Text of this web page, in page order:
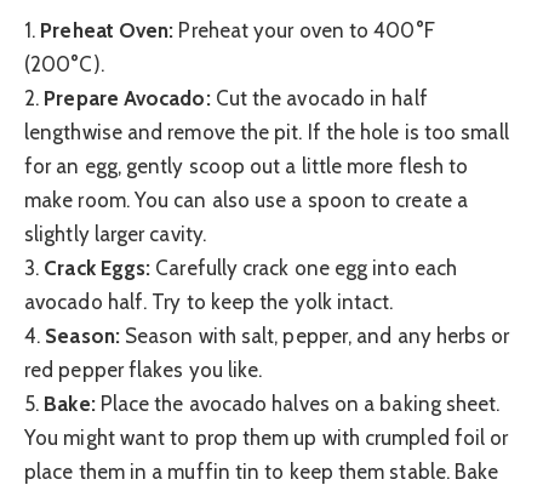
1. Preheat Oven: Preheat your oven to 400°F
(200°C).
2. Prepare Avocado:Cut the avocado in half
lengthwise and remove the pit. If the hole is too small
for an egg, gently scoop out a little more flesh to
make room. You can also use a spoon to create a
slightly larger cavity.
3. Crack Eggs: Carefully crack one egg into each
avocado half. Try to keep the yolk intact.
4. Season:Season with salt, pepper, and any herbs or
red pepper flakes you like.
5. Bake:Place the avocado halves on a baking sheet.
You might want to prop them up with crumpled foil or
place them in a muffin tin to keep them stable. Bake